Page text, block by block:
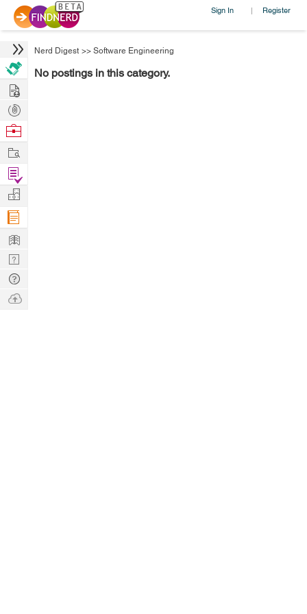
Sign In | Register
Nerd Digest >> Software Engineering
No postings in this category.
Hire
Post
Projects
Browse
Work
Find
Projects
Manage
Company
Learn
Nerd
Digest
Tech
Q & A
Ask